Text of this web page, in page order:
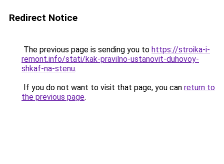
Redirect Notice
The previous page is sending you to https://stroika-i-
remont.info/stati/kak-pravilno-ustanovit-duhovoy-
shkaf-na-stenu.
If you do not want to visit that page, you can return to
the previous page.